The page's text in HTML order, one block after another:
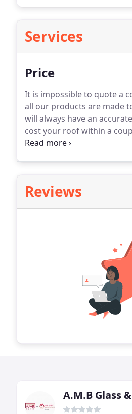
Services
Price
It is impossible to quote a
all our products are made
will always have an
cost your roof within a
getting for your money.
Reviews